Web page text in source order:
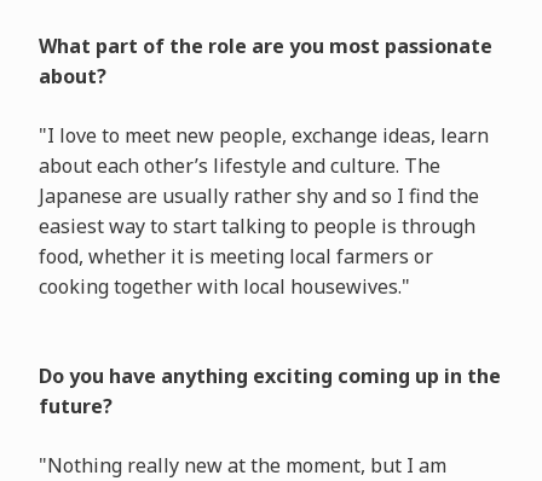
What part of the role are you most passionate
about?
"I love to meet new people, exchange ideas, learn
about each other’s lifestyle and culture. The
Japanese are usually rather shy and so I find the
easiest way to start talking to people is through
food, whether it is meeting local farmers or
cooking together with local housewives."
Do you have anything exciting coming up in the
future?
"Nothing really new at the moment, but I am